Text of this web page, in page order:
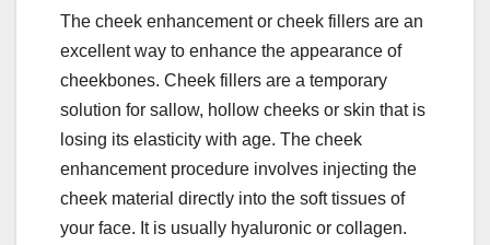
The cheek enhancement or cheek fillers are an
excellent way to enhance the appearance of
cheekbones. Cheek fillers are a temporary
solution for sallow, hollow cheeks or skin that is
losing its elasticity with age. The cheek
enhancement procedure involves injecting the
cheek material directly into the soft tissues of
your face. It is usually hyaluronic or collagen.